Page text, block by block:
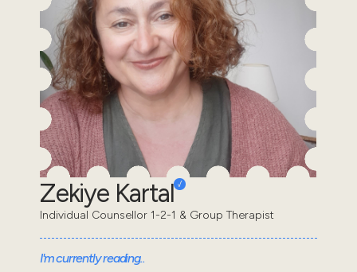
Zekiye Kartal
Individual Counsellor 1-2-1 & Group Therapist
I'm currently reading..